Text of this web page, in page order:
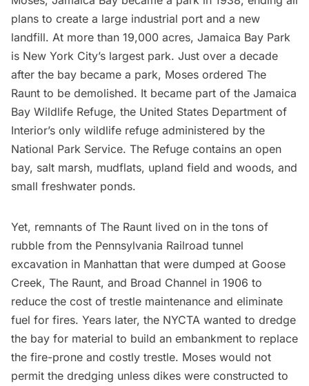
plans to create a large industrial port and a new
landfill. At more than 19,000 acres, Jamaica Bay Park
is New York City’s largest park. Just over a decade
after the bay became a park, Moses ordered The
Raunt to be demolished. It became part of the Jamaica
Bay Wildlife Refuge, the United States Department of
Interior’s only wildlife refuge administered by the
National Park Service. The Refuge contains an open
bay, salt marsh, mudflats, upland field and woods, and
small freshwater ponds.
Yet, remnants of The Raunt lived on in the tons of
rubble from the Pennsylvania Railroad tunnel
excavation in Manhattan that were dumped at Goose
Creek, The Raunt, and Broad Channel in 1906 to
reduce the cost of trestle maintenance and eliminate
fuel for fires. Years later, the NYCTA wanted to dredge
the bay for material to build an embankment to replace
the fire-prone and costly trestle. Moses would not
permit the dredging unless dikes were constructed to